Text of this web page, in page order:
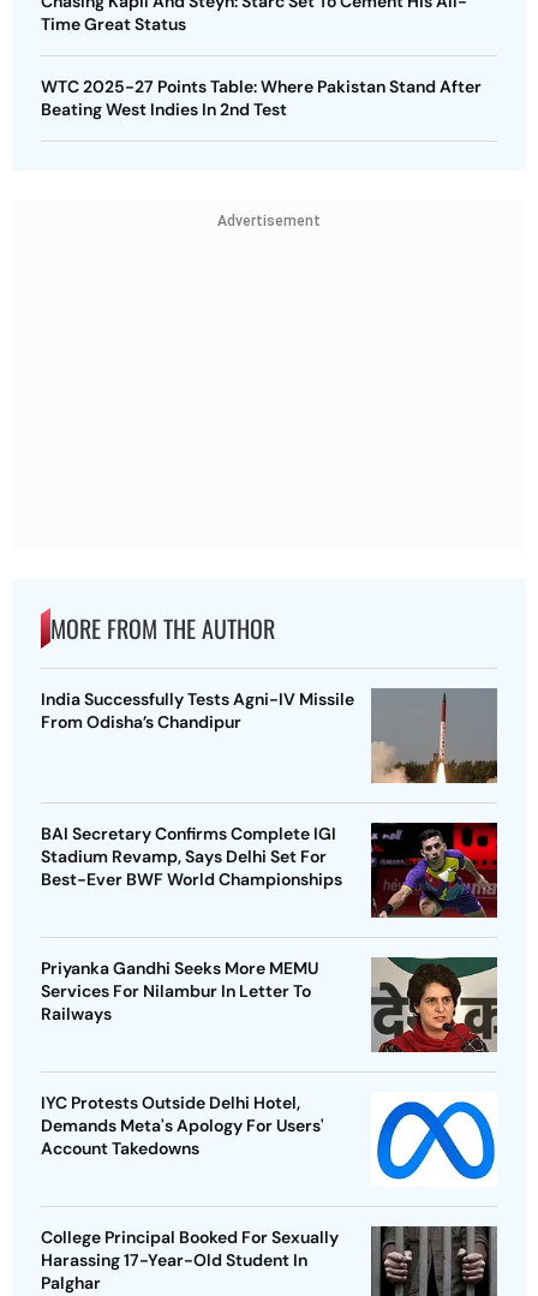
Time Great Status
WTC 2025-27 Points Table: Where Pakistan Stand After
Beating West Indies In 2nd Test
Advertisement
MORE FROM THE AUTHOR
India Successfully Tests Agni-IV Missile
From Odisha’s Chandipur
BAI Secretary Confirms Complete IGI
Stadium Revamp, Says Delhi Set For
Best-Ever BWF World Championships
Priyanka Gandhi Seeks More MEMU
Services For Nilambur In Letter To
Railways
IYC Protests Outside Delhi Hotel,
Demands Meta's Apology For Users'
Account Takedowns
College Principal Booked For Sexually
Harassing 17-Year-Old Student In
Palghar